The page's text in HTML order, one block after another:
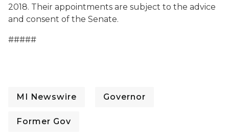
2018. Their appointments are subject to the advice
and consent of the Senate.
#####
MI Newswire Governor
Former Gov